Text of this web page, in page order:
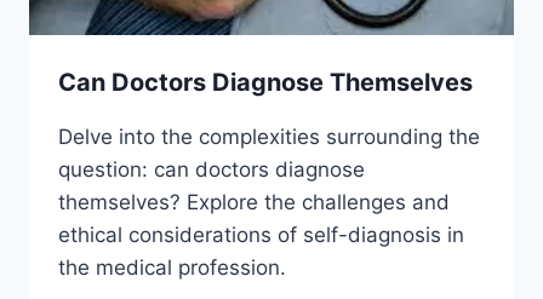
Can Doctors Diagnose Themselves
Delve into the complexities surrounding the
question: can doctors diagnose
themselves? Explore the challenges and
ethical considerations of self-diagnosis in
the medical profession.